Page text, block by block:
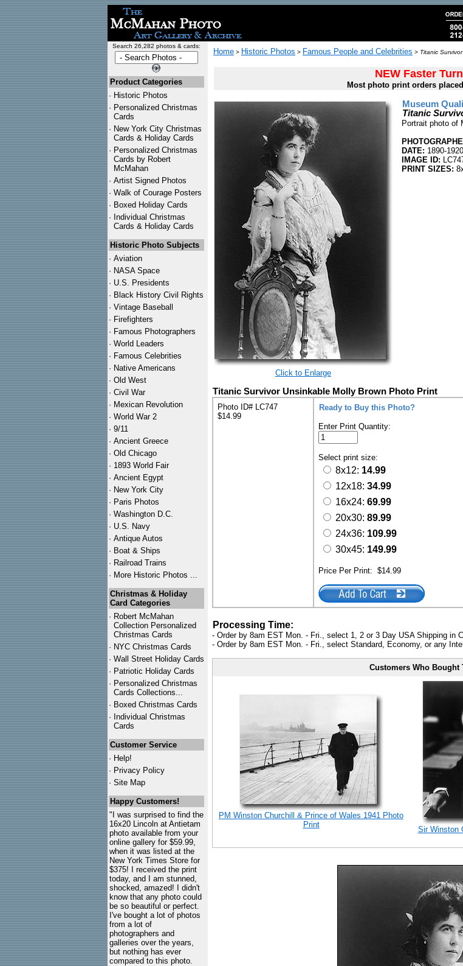
Search 26,282 photos & cards:
Product Categories
· Historic Photos
· Personalized Christmas
Cards
· New York City Christmas
Cards & Holiday Cards
· Personalized Christmas
Cards by Robert
McMahan
· Artist Signed Photos
· Walk of Courage Posters
· Boxed Holiday Cards
· Individual Christmas
Cards & Holiday Cards
Historic Photo Subjects
· Aviation
· NASA Space
· U.S. Presidents
· Black History Civil Rights
· Vintage Baseball
· Firefighters
· Famous Photographers
· World Leaders
· Famous Celebrities
· Native Americans
· Old West
· Civil War
· Mexican Revolution
· World War 2
· 9/11
· Ancient Greece
· Old Chicago
· 1893 World Fair
· Ancient Egypt
· New York City
· Paris Photos
· Washington D.C.
· U.S. Navy
· Antique Autos
· Boat & Ships
· Railroad Trains
· More Historic Photos ...
Christmas & Holiday
Card Categories
· Robert McMahan
Collection Personalized
Christmas Cards
· NYC Christmas Cards
· Wall Street Holiday Cards
· Patriotic Holiday Cards
· Personalized Christmas
Cards Collections...
· Boxed Christmas Cards
· Individual Christmas
Cards
Customer Service
· Help!
· Privacy Policy
· Site Map
Happy Customers!
"I was surprised to find the
16x20 Lincoln at Antietam
photo available from your
online gallery for $59.99,
when it was listed at the
New York Times Store for
$375! I received the print
today, and I am stunned,
shocked, amazed! I didn't
know that any photo could
be so beautiful or perfect.
I've bought a lot of photos
from a lot of
photographers and
galleries over the years,
but nothing has ever
compared to this photo.
Home > Historic Photos > Famous People and Celebrities > Titanic
NEW Faster
Most photo print orders
Click to Enlarge
Museum
Titanic
Portrait photo of
DATE: 1890-1920
IMAGE ID:
PRINT SIZES:
Titanic Survivor Unsinkable Molly Brown Photo Print
Photo ID# LC747
$14.99
Ready to Buy this Photo?
Enter Print Quantity:
Select print size:
8x12: 14.99
12x18: 34.99
16x24: 69.99
20x30: 89.99
24x36: 109.99
30x45: 149.99
Price Per Print: $14.99
Processing Time:
- Order by 8am EST Mon. - Fri., select 1, 2 or 3 Day USA Shipping in
- Order by 8am EST Mon. - Fri., select Standard, Economy, or any
Customers Who
PM Winston Churchill & Prince of Wales 1941 Photo
Print
Sir Winston